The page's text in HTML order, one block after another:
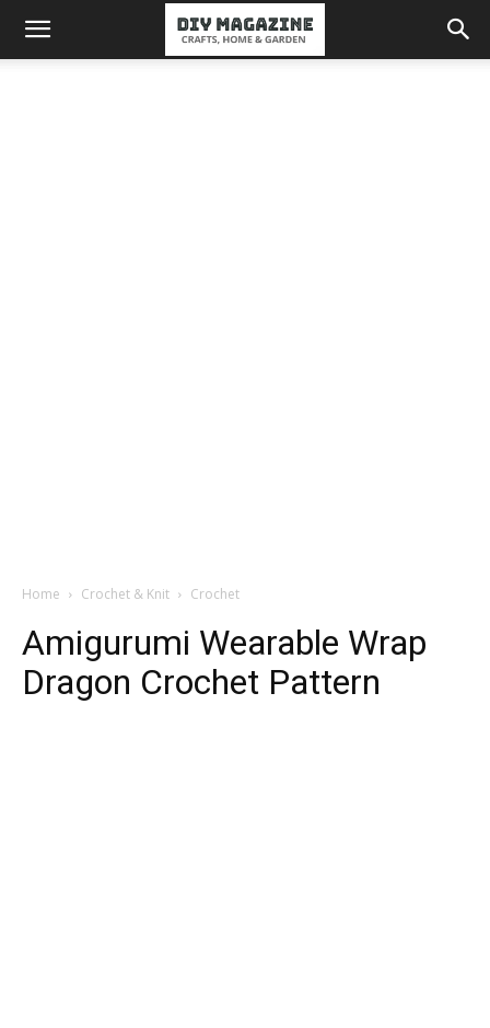
Home Crochet & Knit Crochet
Amigurumi Wearable Wrap
Dragon Crochet Pattern